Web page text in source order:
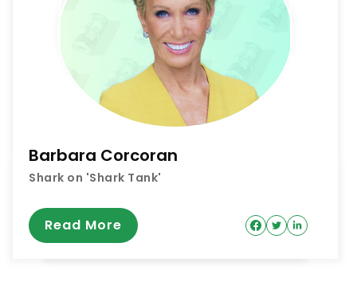
Barbara Corcoran
Shark on 'Shark Tank'
Read More